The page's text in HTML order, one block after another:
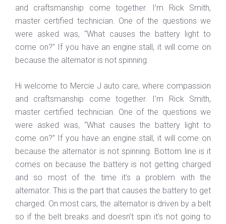
and craftsmanship come together. I’m Rick Smith,
master certified technician. One of the questions we
were asked was, “What causes the battery light to
come on?” If you have an engine stall, it will come on
because the alternator is not spinning.
Hi welcome to Mercie J auto care, where compassion
and craftsmanship come together. I’m Rick Smith,
master certified technician. One of the questions we
were asked was, “What causes the battery light to
come on?” If you have an engine stall, it will come on
because the alternator is not spinning. Bottom line is it
comes on because the battery is not getting charged
and so most of the time it’s a problem with the
alternator. This is the part that causes the battery to get
charged. On most cars, the alternator is driven by a belt
so if the belt breaks and doesn’t spin it’s not going to